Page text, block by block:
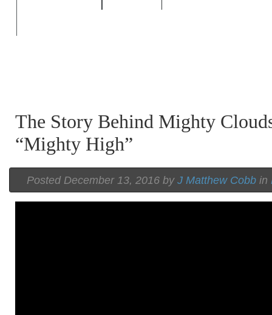
The Story Behind Mighty
“Mighty High”
Posted December 13, 2016 by J Matthew Cobb in